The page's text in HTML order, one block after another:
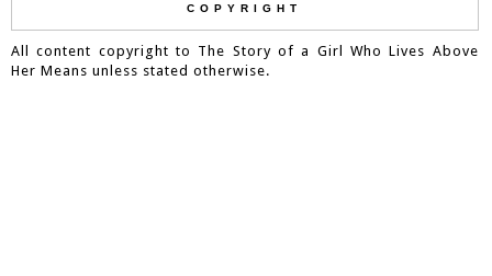
COPYRIGHT
All content copyright to The Story of a Girl Who Lives Above
Her Means unless stated otherwise.